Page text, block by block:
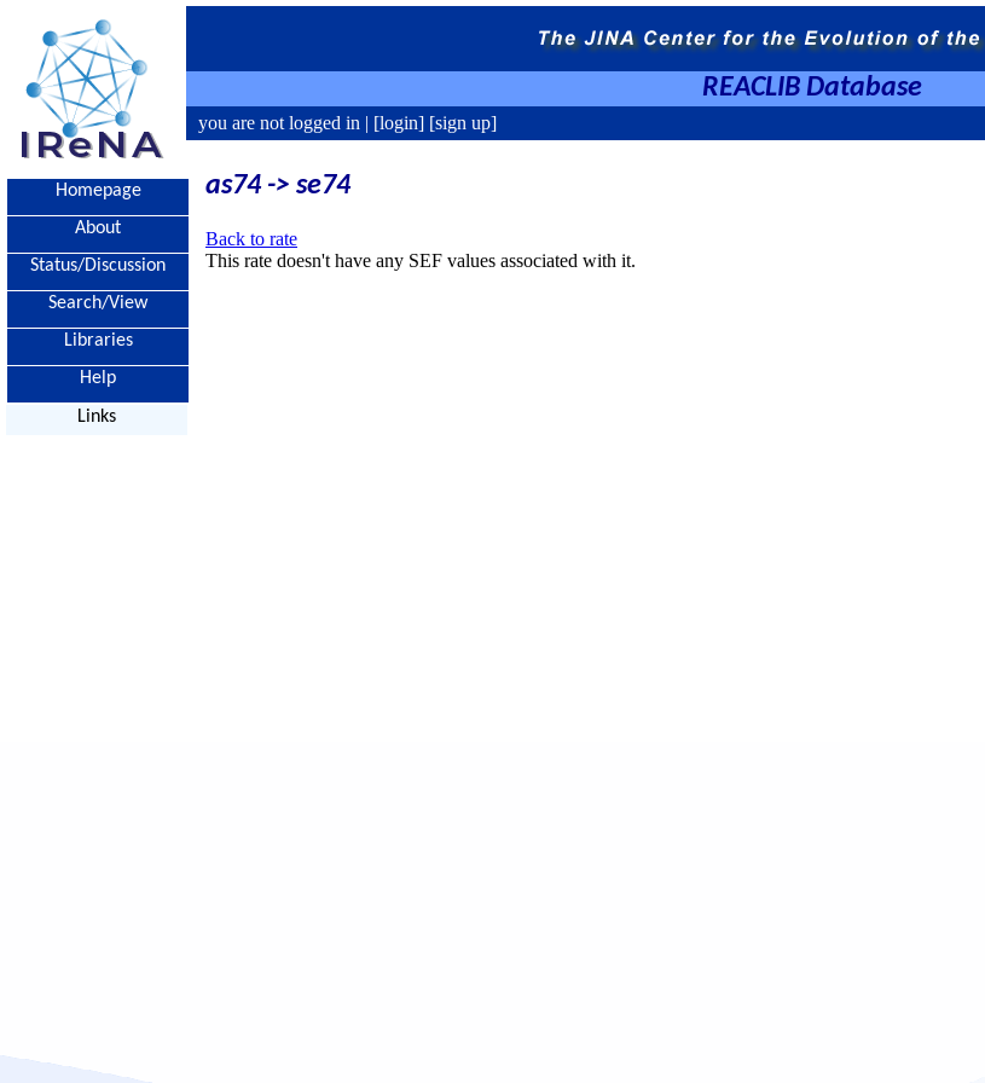
REACLIB Database
you are not logged in | [login] [sign up]
Homepage
About
Status/Discussion
Search/View
Libraries
Help
Links
as74 -> se74
Back to rate
This rate doesn't have any SEF values associated with it.